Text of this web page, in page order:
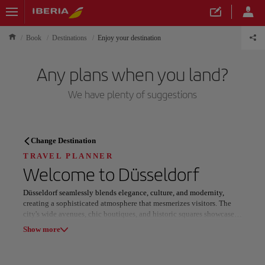
Book Destinations Enjoy your destination
Any plans when you land?
We have plenty of suggestions
TRAVEL PLANNER
Discover your next
destination
Change Destination
TRAVEL PLANNER
Welcome to Düsseldorf
Düsseldorf seamlessly blends elegance, culture, and modernity,
creating a sophisticated atmosphere that mesmerizes visitors. The
city's wide avenues, chic boutiques, and historic squares showcase
its rich past, while over 100 galleries and renowned museums
Show more